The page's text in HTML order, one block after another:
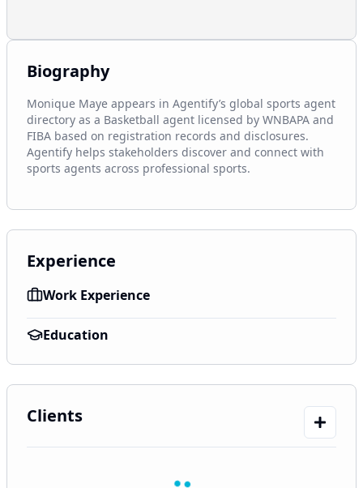
Biography
Monique Maye appears in Agentify’s global sports agent
directory as a Basketball agent licensed by WNBAPA and
FIBA based on registration records and disclosures.
Agentify helps stakeholders discover and connect with
sports agents across professional sports.
Experience
Work Experience
Education
Clients